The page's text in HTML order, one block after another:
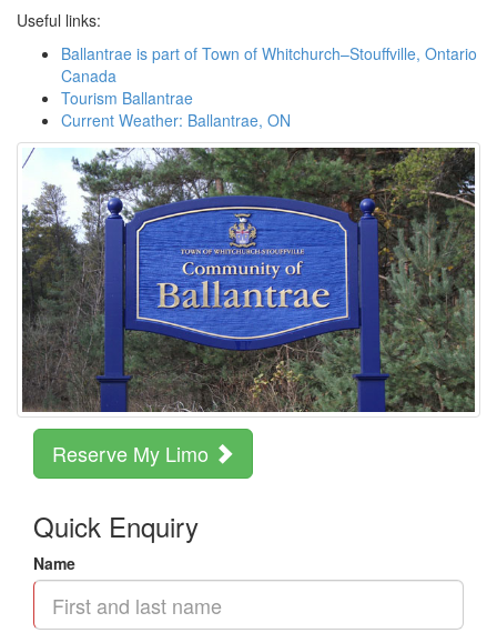
Useful links:
Ballantrae is part of Town of Whitchurch–Stouffville, Ontario
Canada
Tourism Ballantrae
Current Weather: Ballantrae, ON
Reserve My Limo
Quick Enquiry
Name